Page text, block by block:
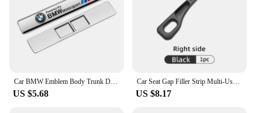
Car BMW Emblem Body Trunk Decoration Sticker Auto Badge Accessorie for BMW Performance X3 X1 X2 X4 X5 X6 E30 E34 E53 E61 E62 E93
US $5.68
Car Seat Gap Filler Strip Multi-Use Side Seam Filler Storage Box Accessories For BMW 1 2 3 5 7 Series X1X2X3X4X5X6G20 G30 G11 G1
US $8.17